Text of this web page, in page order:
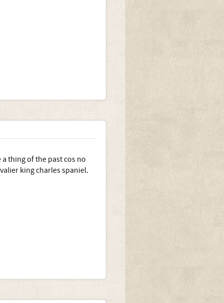
thing of the past cos no
king charles spaniel.